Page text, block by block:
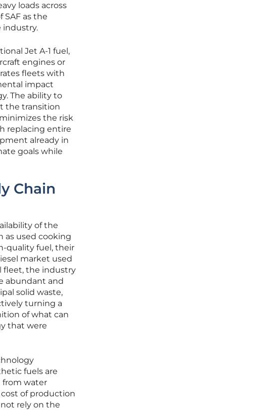
loads across
as the
industry.
Jet A-1 fuel,
engines or
fleets with
impact
The ability to
the transition
the risk
replacing entire
already in
goals while
Chain
of the
as used cooking
quality fuel, their
market used
fleet, the industry
abundant and
solid waste,
turning a
of what can
that were
fuels are
from water
of production
rely on the